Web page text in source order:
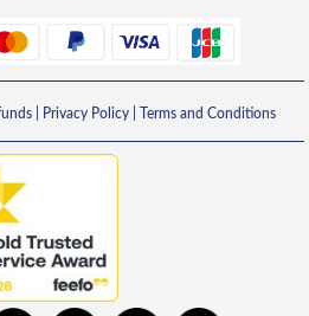
| Privacy Policy| Terms and Conditions